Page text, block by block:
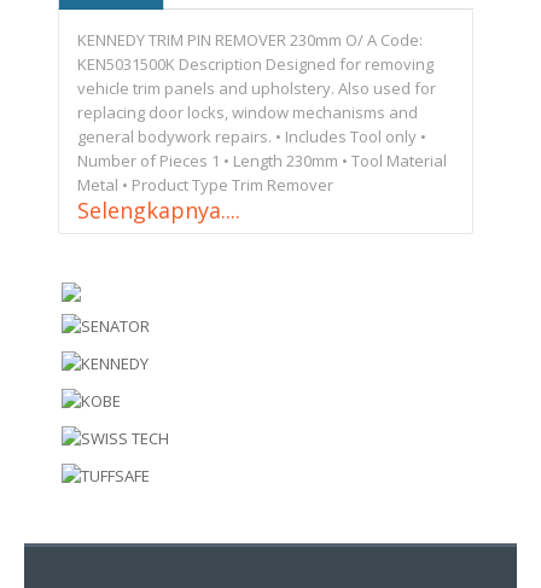
KENNEDY TRIM PIN REMOVER 230mm O/ A Code:
KEN5031500K Description Designed for removing
vehicle trim panels and upholstery. Also used for
replacing door locks, window mechanisms and
general bodywork repairs. • Includes Tool only •
Number of Pieces 1 • Length 230mm • Tool Material
Metal • Product Type Trim Remover
Selengkapnya....